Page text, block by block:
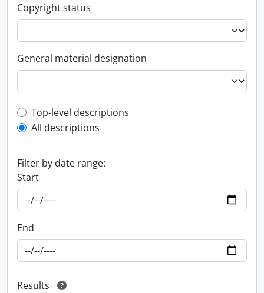
Copyright status
General material designation
Top-level description filter
Top-level descriptions
All descriptions
Filter by date range:
Start
End
Results